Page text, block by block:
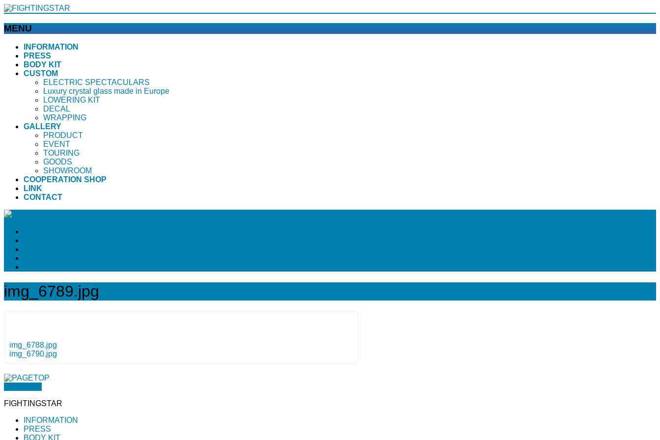
MENU
INFORMATION
PRESS
BODY KIT
CUSTOM
ELECTRIC SPECTACULARS
Luxury crystal glass made in Europe
LOWERING KIT
DECAL
WRAPPING
GALLERY
PRODUCT
EVENT
TOURING
GOODS
SHOWROOM
COOPERATION SHOP
LINK
CONTACT
img_6789.jpg
img_6788.jpg
img_6790.jpg
FIGHTINGSTAR
INFORMATION
PRESS
BODY KIT